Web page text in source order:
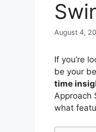
August 4,
If you’re
be your
time
Approach
what